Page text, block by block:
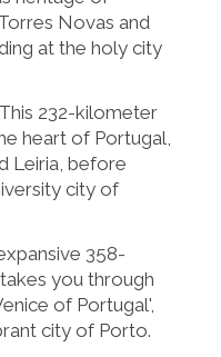
Novas and
at the holy city
232-kilometer
heart of Portugal,
Leiria, before
city of
358-
you through
of Portugal',
city of Porto.